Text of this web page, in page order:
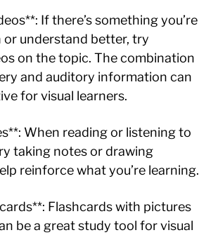
If there’s something you’re
understand better, try
on the topic. The combination
and auditory information can
for visual learners.
When reading or listening to
taking notes or drawing
reinforce what you’re learning.
Flashcards with pictures
be a great study tool for visual